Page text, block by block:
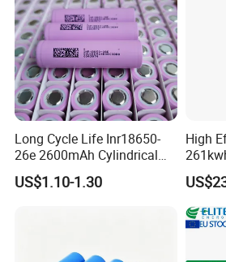
Long Cycle Life Inr18650-
26e 2600mAh Cylindrical
18650 Lithium Battery
US$1.10-1.30
High